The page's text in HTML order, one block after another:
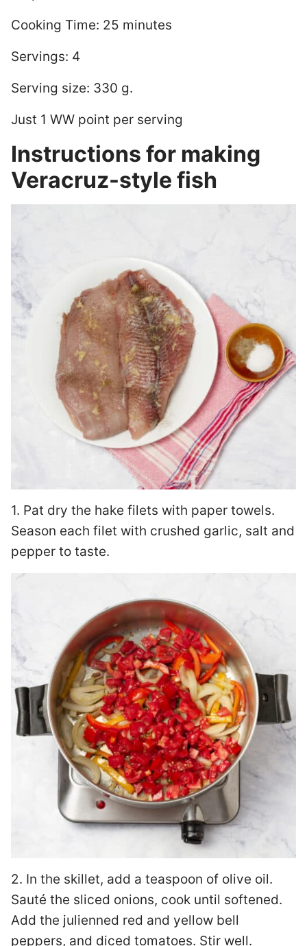
Cooking Time: 25 minutes
Servings: 4
Serving size: 330 g.
Just 1 WW point per serving
Instructions for making
Veracruz-style fish
1. Pat dry the hake filets with paper towels.
Season each filet with crushed garlic, salt and
pepper to taste.
2. In the skillet, add a teaspoon of olive oil.
Sauté the sliced onions, cook until softened.
Add the julienned red and yellow bell
peppers, and diced tomatoes. Stir well.